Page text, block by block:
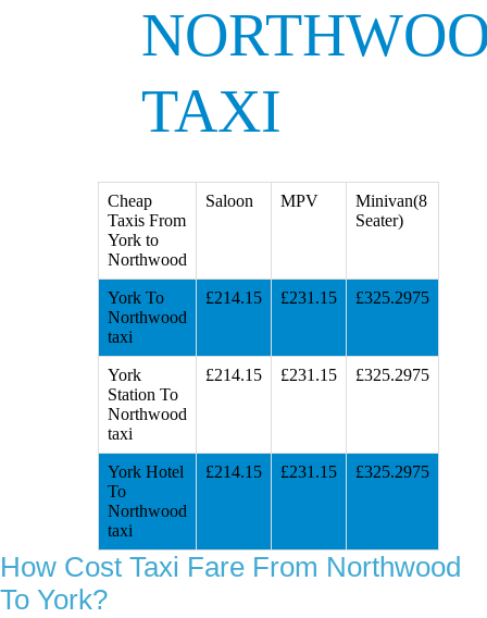
TAXI
Cheap
Taxis From
York to
Northwood
Saloon MPV
Minivan(8
Seater)
York To
Northwood
taxi
£214.15 £231.15 £325.2975
York
Station To
Northwood
taxi
£214.15 £231.15 £325.2975
York Hotel
To
Northwood
taxi
£214.15 £231.15 £325.2975
How Cost Taxi Fare From Northwood
To York?